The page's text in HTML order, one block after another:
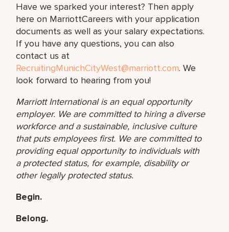
Have we sparked your interest? Then apply
here on MarriottCareers with your application
documents as well as your salary expectations.
If you have any questions, you can also
contact us at
RecruitingMunichCityWest@marriott.com. We
look forward to hearing from you!
Marriott International is an equal opportunity
employer. We are committed to hiring a diverse
workforce and a sustainable, inclusive culture
that puts employees first. We are committed to
providing equal opportunity to individuals with
a protected status, for example, disability or
other legally protected status.
Begin.
Belong.